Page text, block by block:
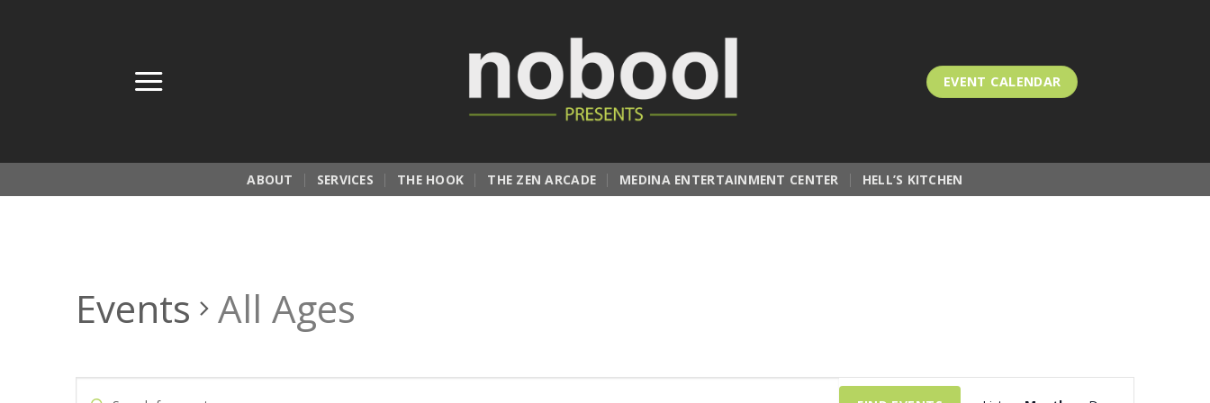
EVENT CALENDAR
ABOUT SERVICES THE HOOK THE ZEN ARCADE MEDINA ENTERTAINMENT CENTER HELL’S KITCHEN
Events All Ages
Events
Enter